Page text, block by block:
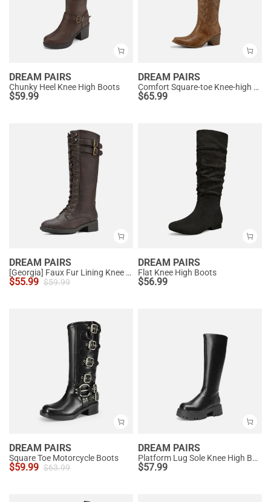
DREAM PAIRS
Chunky Heel Knee High Boots
$59.99
DREAM PAIRS
Comfort Square-toe Knee-high Cowboy Boots
$65.99
DREAM PAIRS
[Georgia] Faux Fur Lining Knee High Riding Boots
$55.99 $59.99
DREAM PAIRS
Flat Knee High Boots
$56.99
DREAM PAIRS
Square Toe Motorcycle Boots
$59.99 $63.99
DREAM PAIRS
Platform Lug Sole Knee High Boots
$57.99